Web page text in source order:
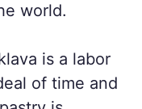
world.
is a labor
of time and